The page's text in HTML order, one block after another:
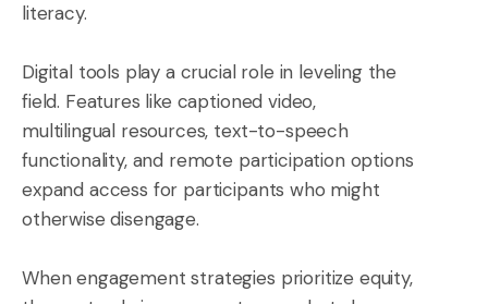
literacy.
Digital tools play a crucial role in leveling the
field. Features like captioned video,
multilingual resources, text-to-speech
functionality, and remote participation options
expand access for participants who might
otherwise disengage.
When engagement strategies prioritize equity,